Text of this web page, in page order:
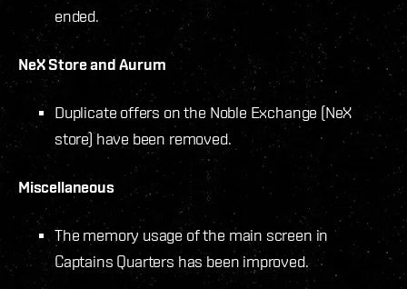
ended.
NeX Store and Aurum
Duplicate offers on the Noble Exchange (NeX
store) have been removed.
Miscellaneous
The memory usage of the main screen in
Captains Quarters has been improved.